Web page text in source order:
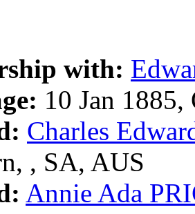
with:
10 Jan
Charles
, SA, AUS
Annie Ada